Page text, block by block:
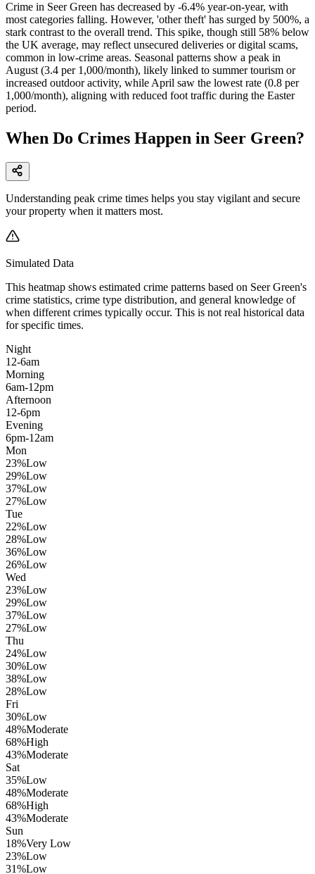
Crime in Seer Green has decreased by -6.4% year-on-year, with
most categories falling. However, 'other theft' has surged by 500%, a
stark contrast to the overall trend. This spike, though still 58% below
the UK average, may reflect unsecured deliveries or digital scams,
common in low-crime areas. Seasonal patterns show a peak in
August (3.4 per 1,000/month), likely linked to summer tourism or
increased outdoor activity, while April saw the lowest rate (0.8 per
1,000/month), aligning with reduced foot traffic during the Easter
period.
When Do Crimes Happen in Seer Green?
Understanding peak crime times helps you stay vigilant and secure
your property when it matters most.
Simulated Data
This heatmap shows estimated crime patterns based on Seer Green's
crime statistics, crime type distribution, and general knowledge of
when different crimes typically occur. This is not real historical data
for specific times.
Night
12-6am
Morning
6am-12pm
Afternoon
12-6pm
Evening
6pm-12am
Mon
23%Low
29%Low
37%Low
27%Low
Tue
22%Low
28%Low
36%Low
26%Low
Wed
23%Low
29%Low
37%Low
27%Low
Thu
24%Low
30%Low
38%Low
28%Low
Fri
30%Low
48%Moderate
68%High
43%Moderate
Sat
35%Low
48%Moderate
68%High
43%Moderate
Sun
18%Very Low
23%Low
31%Low